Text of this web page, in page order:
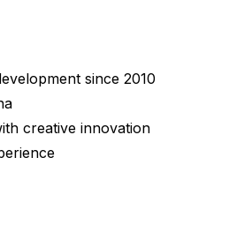
since 2010
creative innovation